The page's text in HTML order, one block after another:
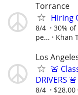
Torrance
Hiring
8/4
30% of
pe...
Khan
Los
🚨
DRIVERS 🚨
8/4 $28.00